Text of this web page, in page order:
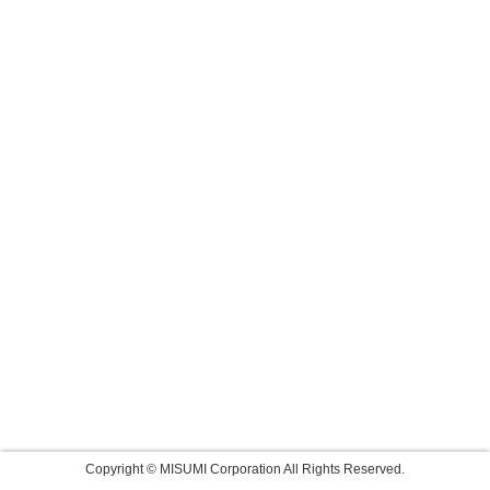
Copyright © MISUMI Corporation All Rights Reserved.